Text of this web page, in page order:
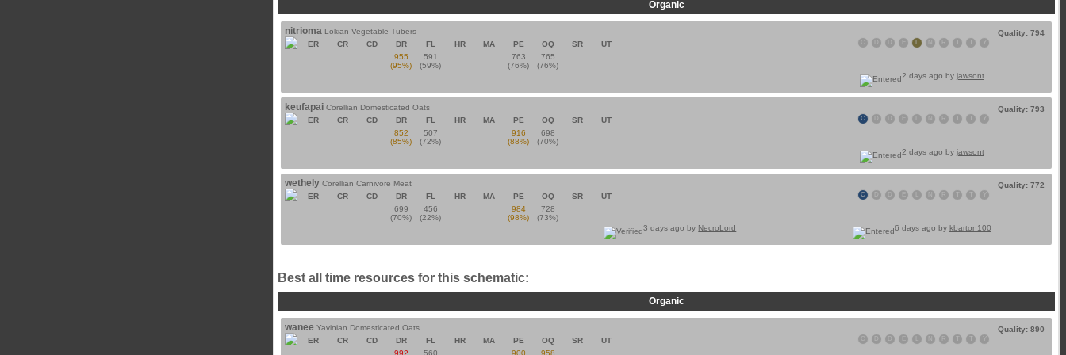
Organic
Quality: 794
nitrioma Lokian Vegetable Tubers
L R Y
ER CR CD DR FL HR MA PE OQ SR
UT
955
(95%)
591
(59%)
763
(76%)
765
(76%)
2 days ago by jawsont
Quality: 793
keufapai Corellian Domesticated Oats
C R Y
ER CR CD DR FL HR MA PE OQ SR
UT
852
(85%)
507
(72%)
916
(88%)
698
(70%)
2 days ago by jawsont
Quality: 772
wethely Corellian Carnivore Meat
C R Y
ER CR CD DR FL HR MA PE OQ SR
UT
699
(70%)
456
(22%)
984
(98%)
728
(73%)
6 days ago by kbarton100
3 days ago by NecroLord
Best all time resources for this schematic:
Organic
Quality: 890
wanee Yavinian Domesticated Oats
R Y
ER CR CD DR FL HR MA PE OQ SR
UT
992
560 900 958